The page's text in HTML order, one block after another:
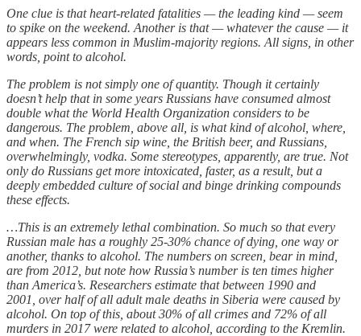
One clue is that heart-related fatalities — the leading kind — seem
to spike on the weekend. Another is that — whatever the cause — it
appears less common in Muslim-majority regions. All signs, in other
words, point to alcohol.
The problem is not simply one of quantity. Though it certainly
doesn’t help that in some years Russians have consumed almost
double what the World Health Organization considers to be
dangerous. The problem, above all, is what kind of alcohol, where,
and when. The French sip wine, the British beer, and Russians,
overwhelmingly, vodka. Some stereotypes, apparently, are true. Not
only do Russians get more intoxicated, faster, as a result, but a
deeply embedded culture of social and binge drinking compounds
these effects.
…This is an extremely lethal combination. So much so that every
Russian male has a roughly 25-30% chance of dying, one way or
another, thanks to alcohol. The numbers on screen, bear in mind,
are from 2012, but note how Russia’s number is ten times higher
than America’s. Researchers estimate that between 1990 and
2001, over half of all adult male deaths in Siberia were caused by
alcohol. On top of this, about 30% of all crimes and 72% of all
murders in 2017 were related to alcohol, according to the Kremlin.